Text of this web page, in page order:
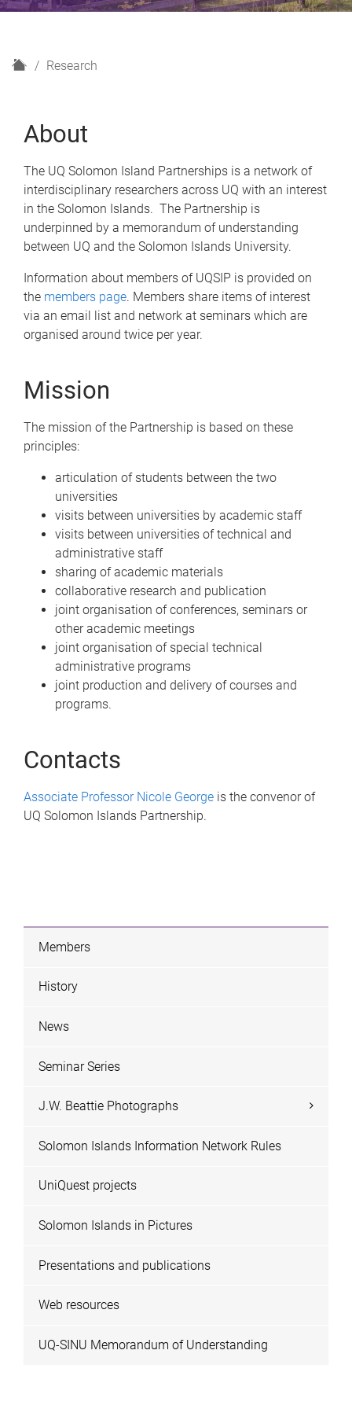
H
Research
About
The UQ Solomon Island Partnerships is a network of
interdisciplinary researchers across UQ with an interest
in the Solomon Islands. The Partnership is
underpinned by a memorandum of understanding
between UQ and the Solomon Islands University.
Information about members of UQSIP is provided on
the members page. Members share items of interest
via an email list and network at seminars which are
organised around twice per year.
Mission
The mission of the Partnership is based on these
principles:
articulation of students between the two
universities
visits between universities by academic staff
visits between universities of technical and
administrative staff
sharing of academic materials
collaborative research and publication
joint organisation of conferences, seminars or
other academic meetings
joint organisation of special technical
administrative programs
joint production and delivery of courses and
programs.
Contacts
Associate Professor Nicole George is the convenor of
UQ Solomon Islands Partnership.
Members
History
News
Seminar Series
J.W. Beattie Photographs
Solomon Islands Information Network Rules
UniQuest projects
Solomon Islands in Pictures
Presentations and publications
Web resources
UQ-SINU Memorandum of Understanding